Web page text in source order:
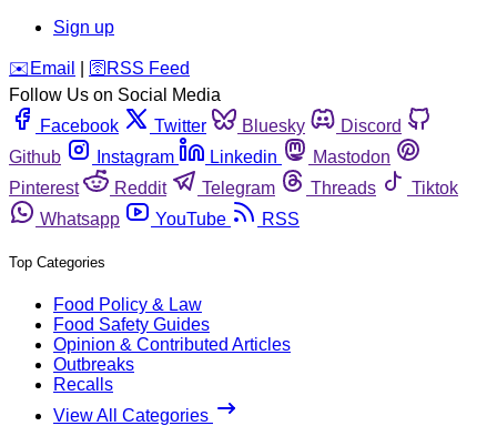
Sign up
️✉️ Email 🛜 RSS Feed
Follow Us on Social Media
Facebook
Twitter Bluesky
Discord
Github
Instagram Linkedin
Mastodon
Pinterest
Reddit Telegram Threads
Tiktok
Whatsapp
YouTube RSS
Top Categories
Food Policy & Law
Food Safety Guides
Opinion & Contributed Articles
Outbreaks
Recalls
View All Categories